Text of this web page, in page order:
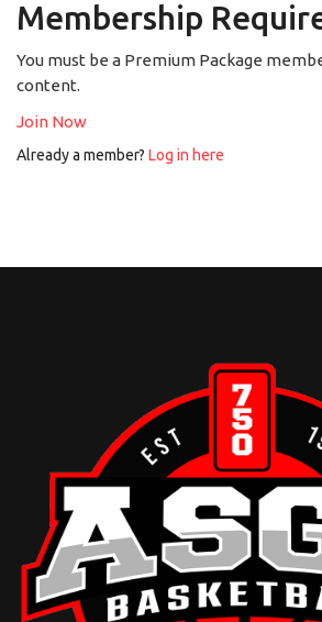
Membership
You must be a Premium Package
content.
Join Now
Already a member? Log in here